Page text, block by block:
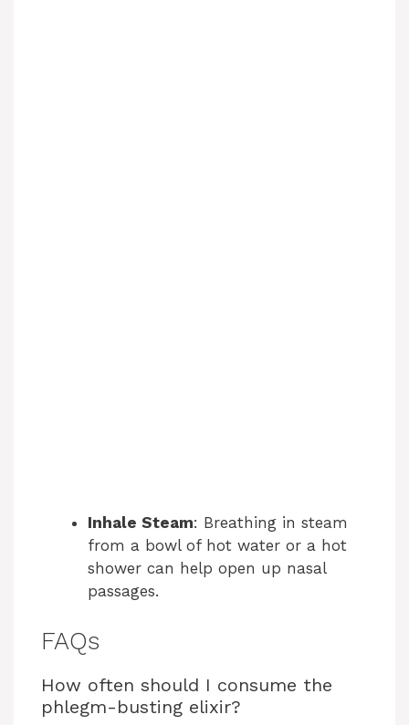
Inhale Steam: Breathing in steam
from a bowl of hot water or a hot
shower can help open up nasal
passages.
FAQs
How often should I consume the
phlegm-busting elixir?